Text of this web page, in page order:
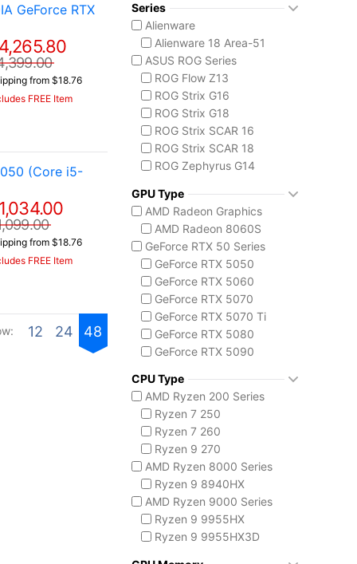
GeForce RTX
from $18.76
FREE Item
(Core i5-
from $18.76
FREE Item
12 24 48
Series
Alienware
Alienware 18 Area-51
ASUS ROG Series
ROG Flow Z13
ROG Strix G16
ROG Strix G18
ROG Strix SCAR 16
ROG Strix SCAR 18
ROG Zephyrus G14
ROG Zephyrus Duo
ASUS TUF Series
TUF Gaming A14
TUF Gaming A18
Lenovo
Legion 5 Gen 10
Legion Pro 5i Gen 10
Legion Pro 7i Gen 10
Lenovo LOQ
MSI Raider Series
Raider 18 HX
Raider A18 HX
Raider 16 Max HX
MSI Stealth Series
Stealth 18 HX
Stealth A16 AI+
Stealth A18 AI+
MSI Titan Series
Titan 18 HX
MSI Vector Series
GPU Type
AMD Radeon Graphics
AMD Radeon 8060S
GeForce RTX 50 Series
GeForce RTX 5050
GeForce RTX 5060
GeForce RTX 5070
GeForce RTX 5070 Ti
GeForce RTX 5080
GeForce RTX 5090
CPU Type
AMD Ryzen 200 Series
Ryzen 7 250
Ryzen 7 260
Ryzen 9 270
AMD Ryzen 8000 Series
Ryzen 9 8940HX
AMD Ryzen 9000 Series
Ryzen 9 9955HX
Ryzen 9 9955HX3D